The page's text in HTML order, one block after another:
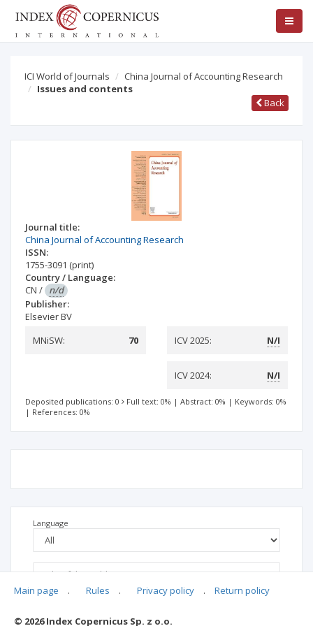
ICI World of Journals
China Journal of Accounting Research
Issues and contents
Back
Journal title:
China Journal of Accounting Research
ISSN:
1755-3091 (print)
Country / Language:
CN / n/d
Publisher:
Elsevier BV
MNiSW:
70 ICV 2025: N/I
ICV 2024: N/I
Deposited publications: 0 Full text: 0% | Abstract: 0% | Keywords: 0%
| References: 0%
Language
Main page . Rules . Privacy policy . Return policy
© 2026 Index Copernicus Sp. z o.o.